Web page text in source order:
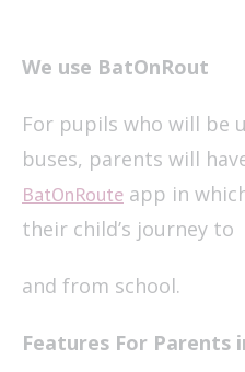
We use BatOnRout
For pupils who will be
buses, parents will
BatOnRoute app in
their child’s journey to
and from school.
Features For Parents